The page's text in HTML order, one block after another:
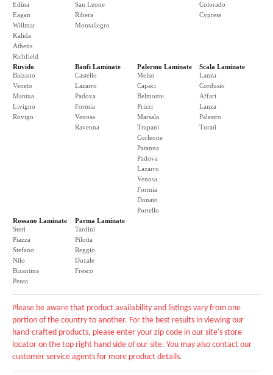
Edina
Eagan
Willmar
Kalida
Athens
Richfield
San Leone
Ribera
Montallegro
Colorado
Cypress
Ruvido
Balzano
Veneto
Mantua
Livigno
Rovigo
Banfi Laminate
Castello
Lazarro
Padova
Formia
Venosa
Ravenna
Palermo Laminate
Melso
Capaci
Belmonte
Prizzi
Marsala
Trapani
Corleone
Patanna
Padova
Lazarro
Venosa
Formia
Donato
Portello
Scala Laminate
Lanza
Cordusio
Affari
Lanza
Palestro
Turati
Rossano Laminate
Steri
Piazza
Stefano
Nilo
Bizantina
Penta
Parma Laminate
Tardini
Pilotta
Reggio
Ducale
Fresco
Please be aware that product availability and listings vary from one
portion of the country to another. For the best results in viewing our
hand-crafted products, please enter your zip code in our site's store
locator on the top right hand side of our site. You may also contact our
customer service agents for more product details.